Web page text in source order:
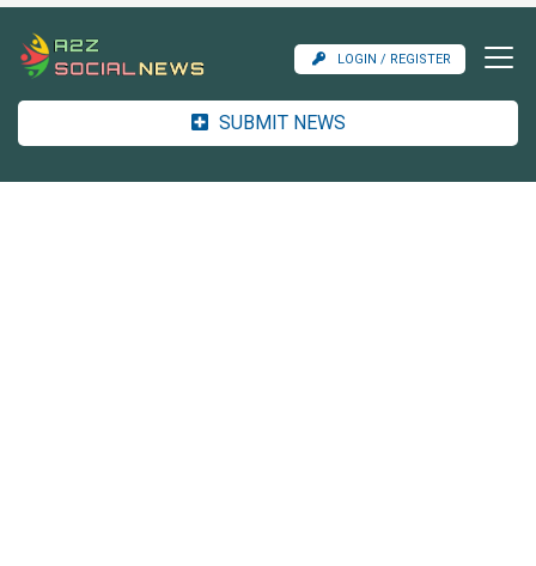
LOGIN / REGISTER
SUBMIT NEWS